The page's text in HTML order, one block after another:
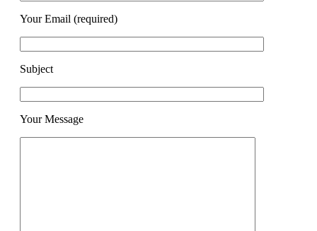
Your Email (required)
Subject
Your Message